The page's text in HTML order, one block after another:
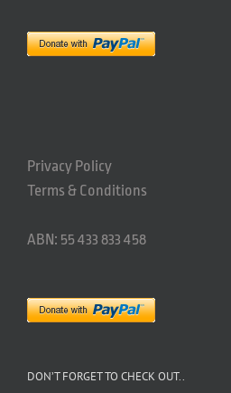
Privacy Policy
Terms & Conditions
ABN: 55 433 833 458
DON’T FORGET TO CHECK OUT..